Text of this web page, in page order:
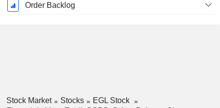
Order Backlog
Stock Market Stocks
EGL Stock